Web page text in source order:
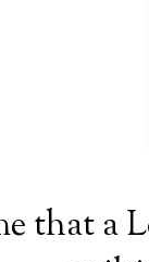
that a